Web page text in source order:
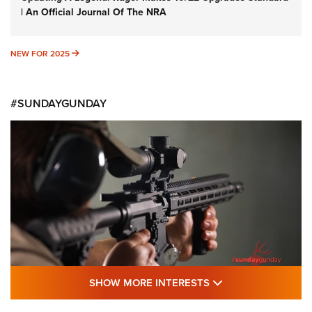
| An Official Journal Of The NRA
NEW FOR 2025 NEW FOR 2025
#SUNDAYGUNDAY
#SundayGunday: Daniel Defense DD PCC
SHOW MORE INTERESTS